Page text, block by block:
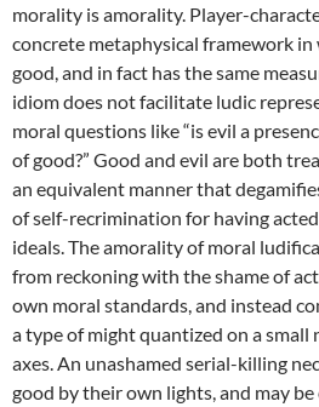
morality is amorality. Player-
concrete metaphysical framework in
good, and in fact has the same
idiom does not facilitate ludic
moral questions like “is evil a
of good?” Good and evil are both
an equivalent manner that
of self-recrimination for having acted
ideals. The amorality of moral
from reckoning with the shame of
own moral standards, and instead
a type of might quantized on a small
axes. An unashamed serial-killing
good by their own lights, and may